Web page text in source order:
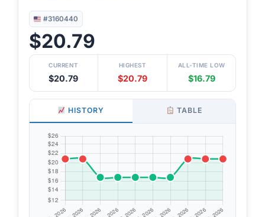
#3160440
$20.79
CURRENT
$20.79
HIGHEST
$20.79
ALL-TIME LOW
$16.79
HISTORY TABLE